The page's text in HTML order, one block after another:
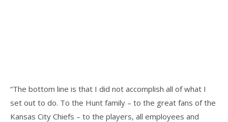
“The bottom line is that I did not accomplish all of what I
set out to do. To the Hunt family – to the great fans of the
Kansas City Chiefs – to the players, all employees and